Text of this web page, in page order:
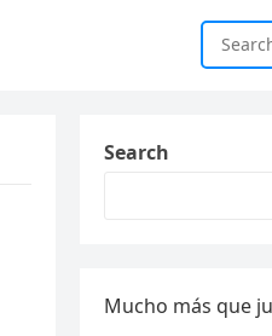
Search
Mucho más que